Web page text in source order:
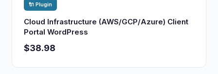
🔌 Plugin
Cloud Infrastructure (AWS/GCP/Azure) Client
Portal WordPress
$38.98